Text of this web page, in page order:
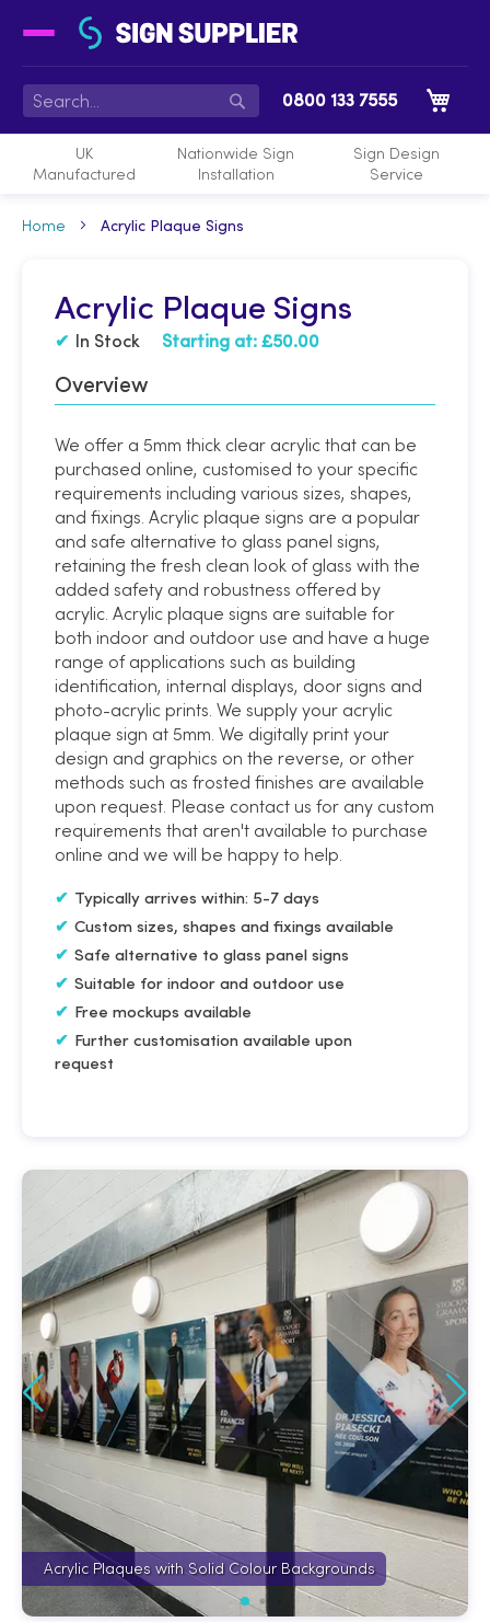
0800 133 7555
UK
Manufactured
Nationwide Sign
Installation
Sign Design
Service
Home Acrylic Plaque Signs
Acrylic Plaques with Solid Colour Backgrounds
Acrylic Plaque Signs
In Stock Starting at:£50.00
Overview
We offer a 5mm thick clear acrylic that can be
purchased online, customised to your specific
requirements including various sizes, shapes,
and fixings. Acrylic plaque signs are a popular
and safe alternative to glass panel signs,
retaining the fresh clean look of glass with the
added safety and robustness offered by
acrylic. Acrylic plaque signs are suitable for
both indoor and outdoor use and have a huge
range of applications such as building
identification, internal displays, door signs and
photo-acrylic prints. We supply your acrylic
plaque sign at 5mm. We digitally print your
design and graphics on the reverse, or other
methods such as frosted finishes are available
upon request. Please contact us for any custom
requirements that aren't available to purchase
online and we will be happy to help.
Typically arrives within: 5-7 days
Custom sizes, shapes and fixings available
Safe alternative to glass panel signs
Suitable for indoor and outdoor use
Free mockups available
Further customisation available upon
request